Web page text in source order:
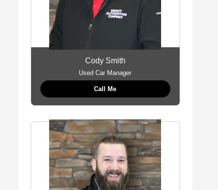
Cody Smith
Used Car Manager
Call Me